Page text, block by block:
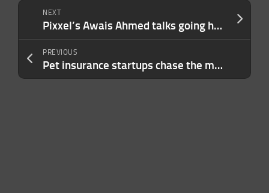
NEXT
Pixxel’s Awais Ahmed talks going hyperspectral in dual-use at TC Sessions: Space
PREVIOUS
Pet insurance startups chase the market as pet ownership booms among Gen Z and Millennials